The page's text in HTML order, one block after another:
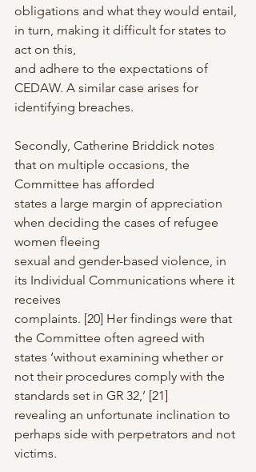
obligations and what they would entail,
in turn, making it difficult for states to
act on this,
and adhere to the expectations of
CEDAW. A similar case arises for
identifying breaches.
Secondly, Catherine Briddick notes
that on multiple occasions, the
Committee has afforded
states a large margin of appreciation
when deciding the cases of refugee
women fleeing
sexual and gender-based violence, in
its Individual Communications where it
receives
complaints. [20] Her findings were that
the Committee often agreed with
states ‘without examining whether or
not their procedures comply with the
standards set in GR 32,’ [21]
revealing an unfortunate inclination to
perhaps side with perpetrators and not
victims.